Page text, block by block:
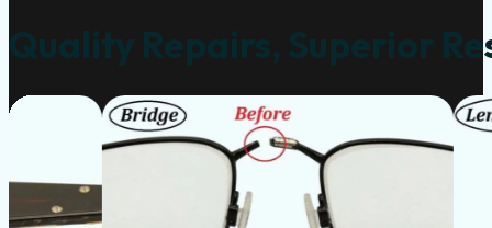
Quality Repairs, Superior